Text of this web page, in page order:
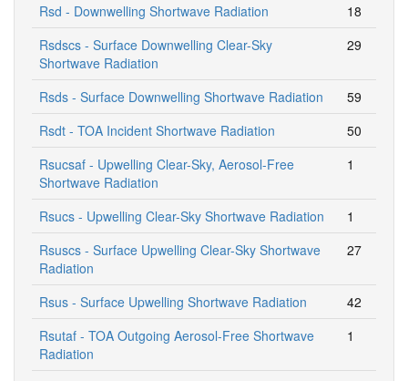
Rsd - Downwelling Shortwave Radiation
18
Rsdscs - Surface Downwelling Clear-Sky
Shortwave Radiation
29
Rsds - Surface Downwelling Shortwave Radiation
59
Rsdt - TOA Incident Shortwave Radiation
50
Rsucsaf - Upwelling Clear-Sky, Aerosol-Free
Shortwave Radiation
1
Rsucs - Upwelling Clear-Sky Shortwave Radiation
1
Rsuscs - Surface Upwelling Clear-Sky Shortwave
Radiation
27
Rsus - Surface Upwelling Shortwave Radiation
42
Rsutaf - TOA Outgoing Aerosol-Free Shortwave
Radiation
1